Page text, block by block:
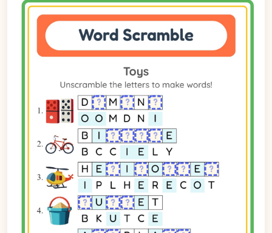
Question 2: Unscramble the letters BCCIELY to spell
Question 3: Unscramble the letters IPLHERECOT to
Question 4: Unscramble the letters BKUTCE to spell
Question 5: Unscramble the letters IARNLAPE to
Question 6: Unscramble the letters DLLO to spell the